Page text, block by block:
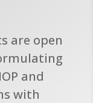
are open
and
with